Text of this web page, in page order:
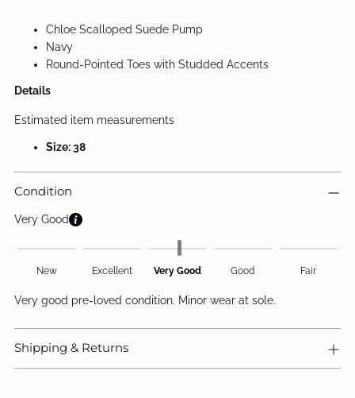
Chloe Scalloped Suede Pump
Navy
Round-Pointed Toes with Studded Accents
Details
Estimated item measurements
Size: 38
Condition
Very Good
New Excellent Very Good Good Fair
Very good pre-loved condition. Minor wear at sole.
Shipping & Returns